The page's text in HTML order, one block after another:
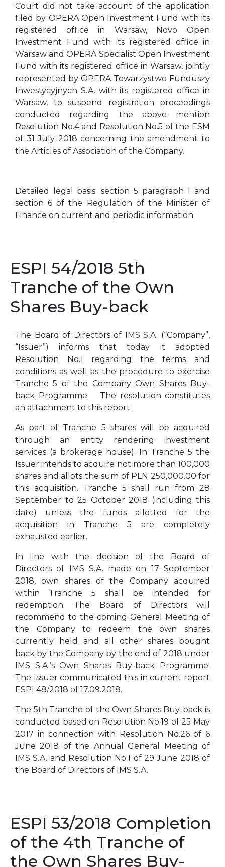
Court did not take account of the application
filed by OPERA Open Investment Fund with its
registered office in Warsaw, Novo Open
Investment Fund with its registered office in
Warsaw and OPERA Specialist Open Investment
Fund with its registered office in Warsaw, jointly
represented by OPERA Towarzystwo Funduszy
Inwestycyjnych S.A. with its registered office in
Warsaw, to suspend registration proceedings
conducted regarding the above mention
Resolution No.4 and Resolution No.5 of the ESM
of 31 July 2018 concerning the amendment to
the Articles of Association of the Company.
Detailed legal basis: section 5 paragraph 1 and
section 6 of the Regulation of the Minister of
Finance on current and periodic information
ESPI 54/2018 5th
Tranche of the Own
Shares Buy-back
The Board of Directors of IMS S.A. (“Company”,
“Issuer”) informs that today it adopted
Resolution No.1 regarding the terms and
conditions as well as the procedure to exercise
Tranche 5 of the Company Own Shares Buy-
back Programme. The resolution constitutes
an attachment to this report.
As part of Tranche 5 shares will be acquired
through an entity rendering investment
services (a brokerage house). In Tranche 5 the
Issuer intends to acquire not more than 100,000
shares and allots the sum of PLN 250,000.00 for
this acquisition. Tranche 5 shall run from 28
September to 25 October 2018 (including this
date) unless the funds allotted for the
acquisition in Tranche 5 are completely
exhausted earlier.
In line with the decision of the Board of
Directors of IMS S.A. made on 17 September
2018, own shares of the Company acquired
within Tranche 5 shall be intended for
redemption. The Board of Directors will
recommend to the coming General Meeting of
the Company to redeem the own shares
currently held and all other shares bought
back by the Company by the end of 2018 under
IMS S.A.’s Own Shares Buy-back Programme.
The Issuer communicated this in current report
ESPI 48/2018 of 17.09.2018.
The 5th Tranche of the Own Shares Buy-back is
conducted based on Resolution No.19 of 25 May
2017 in connection with Resolution No.26 of 6
June 2018 of the Annual General Meeting of
IMS S.A. and Resolution No.1 of 29 June 2018 of
the Board of Directors of IMS S.A.
ESPI 53/2018 Completion
of the 4th Tranche of
the Own Shares Buy-